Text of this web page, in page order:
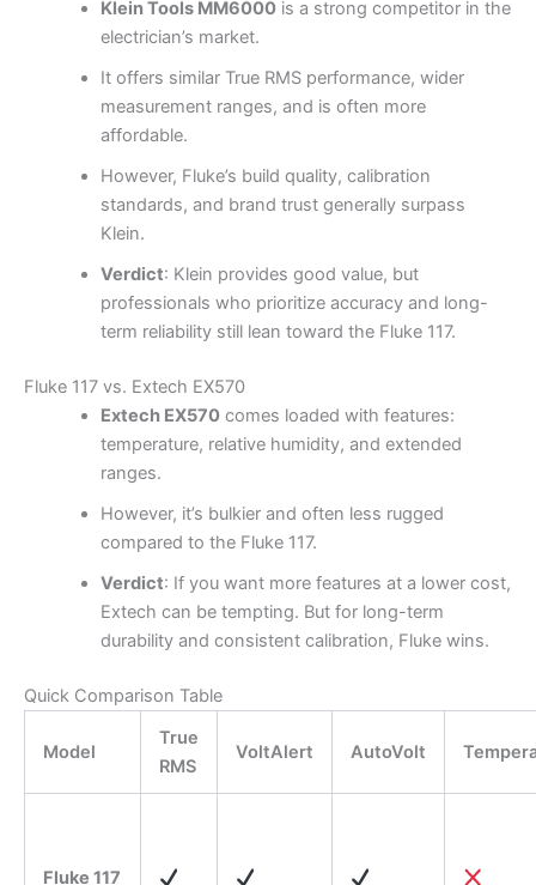
Klein Tools MM6000is a strong competitor in the
electrician’s market.
It offers similar True RMS performance, wider
measurement ranges, and is often more
affordable.
However, Fluke’s build quality, calibration
standards, and brand trust generally surpass
Klein.
Verdict: Klein provides good value, but
professionals who prioritize accuracy and long-
term reliability still lean toward the Fluke 117.
Fluke 117 vs. Extech EX570
Extech EX570comes loaded with features:
temperature, relative humidity, and extended
ranges.
However, it’s bulkier and often less rugged
compared to the Fluke 117.
Verdict: If you want more features at a lower cost,
Extech can be tempting. But for long-term
durability and consistent calibration, Fluke wins.
Quick Comparison Table
Model
True
RMS
VoltAlert AutoVolt
Fluke 117